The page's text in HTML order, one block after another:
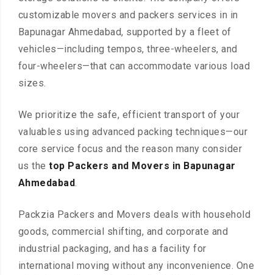
customizable movers and packers services in in
Bapunagar Ahmedabad, supported by a fleet of
vehicles—including tempos, three-wheelers, and
four-wheelers—that can accommodate various load
sizes.
We prioritize the safe, efficient transport of your
valuables using advanced packing techniques—our
core service focus and the reason many consider
us thetop Packers and Movers in Bapunagar
Ahmedabad.
Packzia Packers and Movers deals with household
goods, commercial shifting, and corporate and
industrial packaging, and has a facility for
international moving without any inconvenience. One